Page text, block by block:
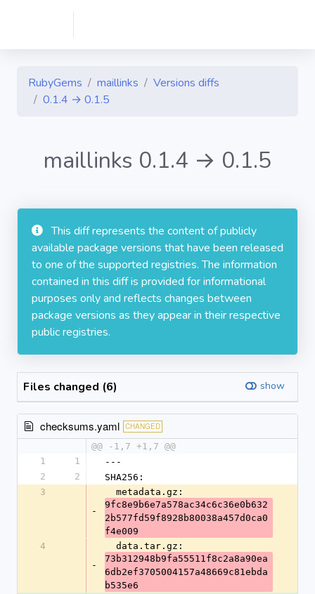
RubyGems maillinks
Versions diffs
0.1.4 → 0.1.5
maillinks 0.1.4 → 0.1.5
This diff represents the content of publicly
available package versions that have been released
to one of the supported registries. The information
contained in this diff is provided for informational
purposes only and reflects changes between
package versions as they appear in their respective
public registries.
Files changed (6) show
checksums.yaml CHANGED
@@ -1,7 +1,7 @@
1
1
---
2
2
SHA256:
3
-
  metadata.gz:
9fc8e9b6e7a578ac34c6c36e0b632
2b577fd59f8928b80038a457d0ca0
f4e009
4
-
  data.tar.gz:
73b312948b9fa55511f8c2a8a90ea
6db2ef3705004157a48669c81ebda
b535e6